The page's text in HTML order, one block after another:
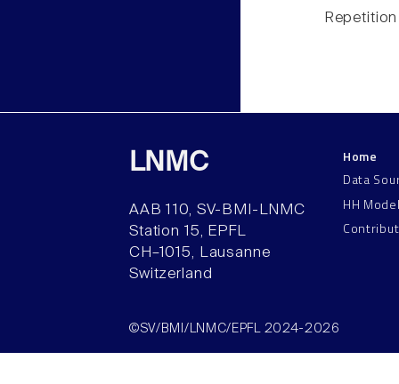
Repetition
LNMC
AAB 110, SV-BMI-LNMC
Station 15, EPFL
CH–1015, Lausanne
Switzerland
Home
Data
HH
©SV/BMI/LNMC/EPFL 2024-2026